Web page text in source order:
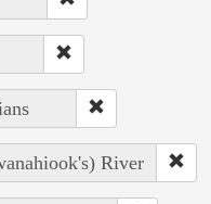
River